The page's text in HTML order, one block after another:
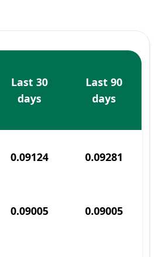
Last 30
days
Last 90
days
0.09124 0.09281
0.09005 0.09005